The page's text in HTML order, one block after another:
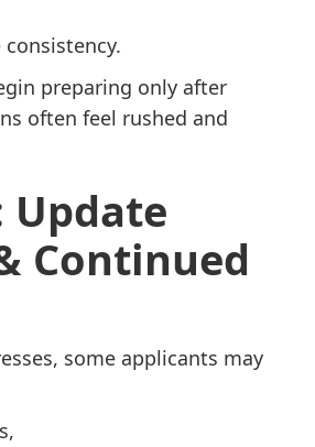
preparing only after
often feel rushed and
Update
Continued
some applicants may